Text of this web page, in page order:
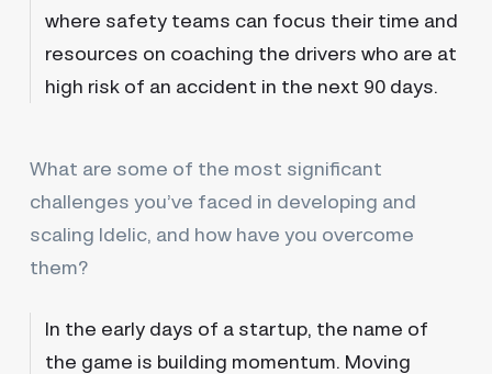
where safety teams can focus their time and
resources on coaching the drivers who are at
high risk of an accident in the next 90 days.
What are some of the most significant
challenges you’ve faced in developing and
scaling Idelic, and how have you overcome
them?
In the early days of a startup, the name of
the game is building momentum. Moving